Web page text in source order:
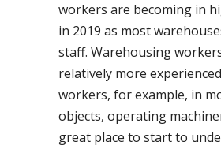
workers are becoming in
in 2019 as most
staff. Warehousing
relatively more
workers, for example, in
objects, operating
great place to start to